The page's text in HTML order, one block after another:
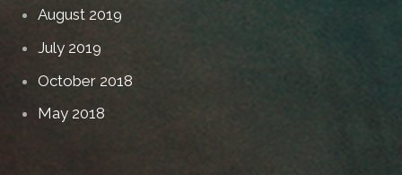
August 2019
July 2019
October 2018
May 2018